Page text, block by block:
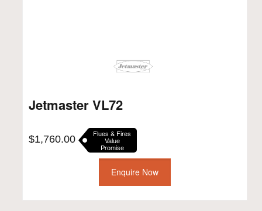
Jetmaster VL72
$1,760.00 Flues & Fires
Value
Promise
Enquire Now